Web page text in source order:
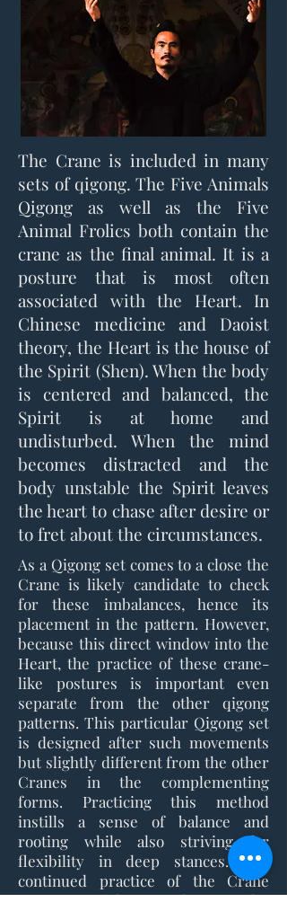
The Crane is included in many
sets of qigong. The Five Animals
Qigong as well as the Five
Animal Frolics both contain the
crane as the final animal. It is a
posture that is most often
associated with the Heart. In
Chinese medicine and Daoist
theory, the Heart is the house of
the Spirit (Shen). When the body
is centered and balanced, the
Spirit is at home and
undisturbed. When the mind
becomes distracted and the
body unstable the Spirit leaves
the heart to chase after desire or
to fret about the circumstances.
As a Qigong set comes to a close the
Crane is likely candidate to check
for these imbalances, hence its
placement in the pattern. However,
because this direct window into the
Heart, the practice of these crane-
like postures is important even
separate from the other qigong
patterns. This particular Qigong set
is designed after such movements
but slightly different from the other
Cranes in the complementing
forms. Practicing this method
instills a sense of balance and
rooting while also striving for
flexibility in deep stances. The
continued practice of the Crane
Qigong is a direct path to a calm